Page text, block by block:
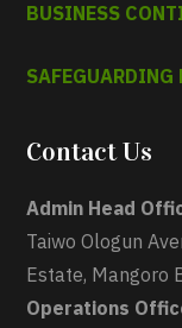
BUSINESS
SAFEGUARDING
Contact Us
Admin Head
Taiwo Ologun
Estate, Mangoro
Operations